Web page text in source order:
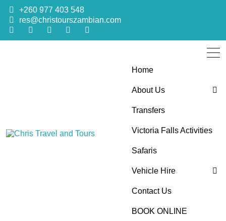
+260 977 403 548
res@christourszambian.com
Chris Travel
and Tours
Quality African Safari Holiday experiences for both the
Home
About Us
Blog
Sustainability Policy
Transfers
Victoria Falls Activities
Safaris
Vehicle Hire
4×4 Car Hire
Bus Hire
Contact Us
BOOK ONLINE